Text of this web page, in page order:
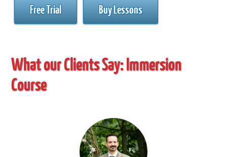
Free Trial Buy Lessons
What our Clients Say:Immersion
Course